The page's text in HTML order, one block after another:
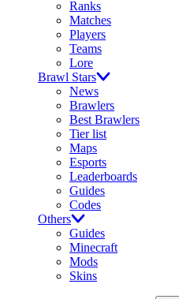
Ranks
Matches
Players
Teams
Lore
Brawl Stars
News
Brawlers
Best Brawlers
Tier list
Maps
Esports
Leaderboards
Guides
Codes
Others
Guides
Minecraft
Mods
Skins